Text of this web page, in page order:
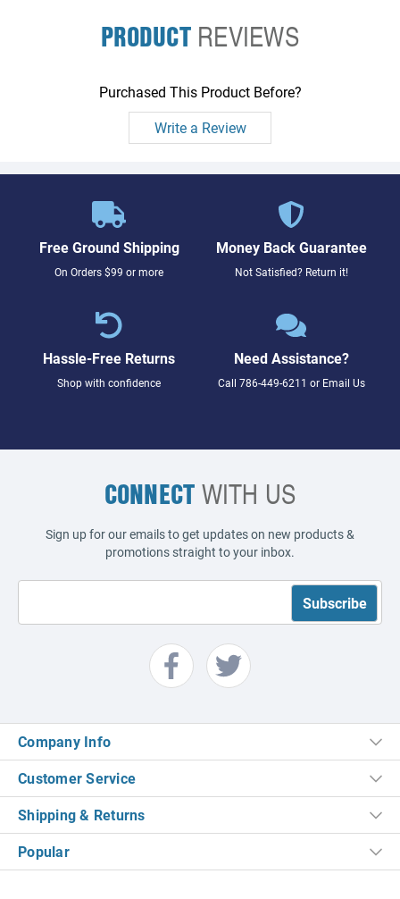
PRODUCTREVIEWS
Purchased This Product Before?
Write a Review
Free Ground Shipping
On Orders $99 or more
Money Back Guarantee
Not Satisfied? Return it!
Hassle-Free Returns
Shop with confidence
Need Assistance?
Call 786-449-6211 or Email Us
CONNECTWITH US
Sign up for our emails to get updates on new products &
promotions straight to your inbox.
Company Info
Customer Service
Shipping & Returns
Popular